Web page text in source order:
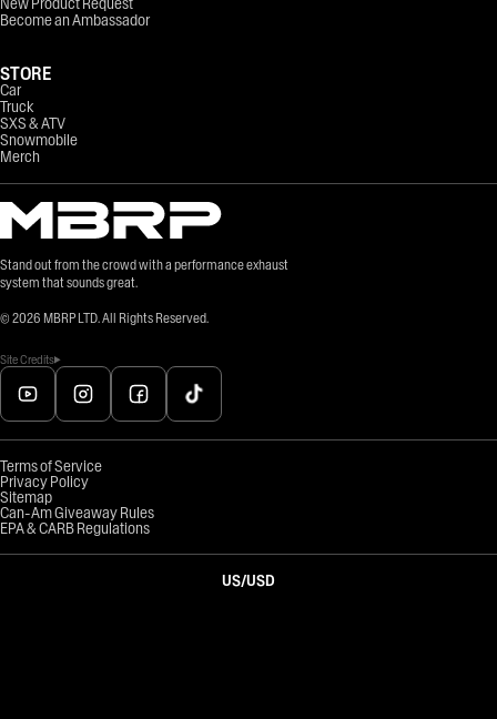
Stand out from the crowd with a performance exhaust
system that sounds great.
© 2026 MBRP LTD. All Rights Reserved.
Site Credits
Become an Ambassador
STORE
Car
Truck
SXS & ATV
Snowmobile
Merch
Terms of Service
Privacy Policy
Sitemap
Can-Am Giveaway Rules
EPA & CARB Regulations
US/USD